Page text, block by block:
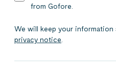
from Gofore.
We will keep your information
privacy notice